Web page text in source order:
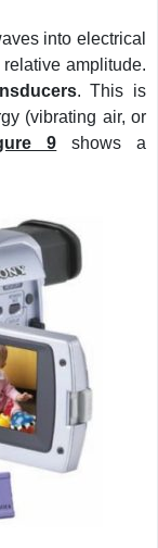
into electrical
amplitude.
. This is
(vibrating air, or
9 shows a